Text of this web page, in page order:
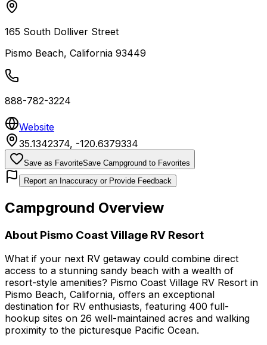
165 South Dolliver Street
Pismo Beach, California 93449
888-782-3224
Website
35.1342374, -120.6379334
Save as FavoriteSave Campground to Favorites
Report an Inaccuracy or Provide Feedback
Campground Overview
About Pismo Coast Village RV Resort
What if your next RV getaway could combine direct
access to a stunning sandy beach with a wealth of
resort-style amenities? Pismo Coast Village RV Resort in
Pismo Beach, California, offers an exceptional
destination for RV enthusiasts, featuring 400 full-
hookup sites on 26 well-maintained acres and walking
proximity to the picturesque Pacific Ocean.